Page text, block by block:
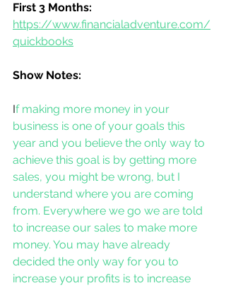
First 3 Months:
https://www.financialadventure.com/
quickbooks
Show Notes:
If making more money in your
business is one of your goals this
year and you believe the only way to
achieve this goal is by getting more
sales, you might be wrong, but I
understand where you are coming
from. Everywhere we go we are told
to increase our sales to make more
money. You may have already
decided the only way for you to
increase your profits is to increase